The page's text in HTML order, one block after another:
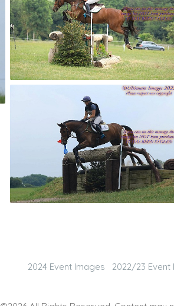
2024 Event Images 2022/23 Event